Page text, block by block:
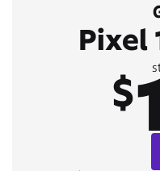
Pixel
$